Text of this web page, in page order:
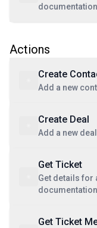
documentation
Actions
Create
Add a new
Create Deal
Add a new
Get Ticket
Get details for
documentation
Get Ticket